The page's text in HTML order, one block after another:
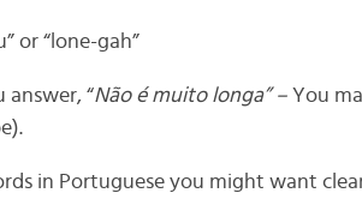
or “lone-gah”
answer, “Não é muito longa” – You
in Portuguese you might want